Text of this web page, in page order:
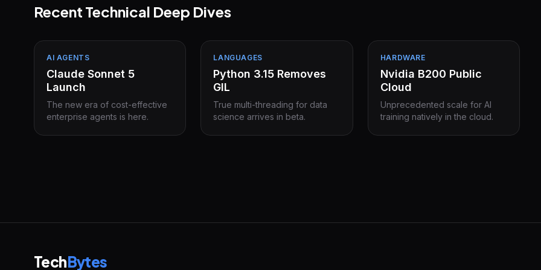
Recent Technical Deep Dives
AI AGENTS
Claude Sonnet 5
Launch
The new era of cost-effective
enterprise agents is here.
LANGUAGES
Python 3.15 Removes
GIL
True multi-threading for data
science arrives in beta.
HARDWARE
Nvidia B200 Public
Cloud
Unprecedented scale for AI
training natively in the cloud.
TechBytes